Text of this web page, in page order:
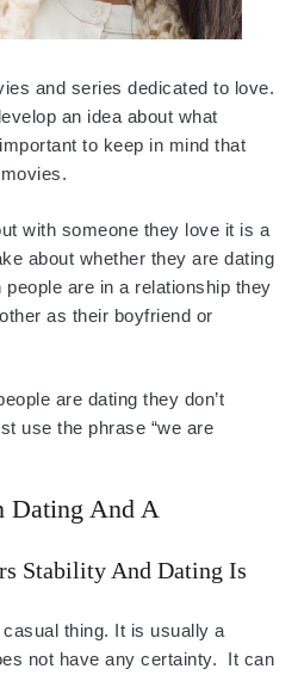
and series dedicated to love.
an idea about what
to keep in mind that
with someone they love it is a
about whether they are dating
are in a relationship they
as their boyfriend or
are dating they don’t
use the phrase “we are
Dating And A
Stability And Dating Is
thing. It is usually a
not have any certainty. It can